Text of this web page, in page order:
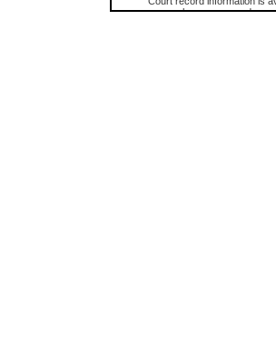
research purposes and may